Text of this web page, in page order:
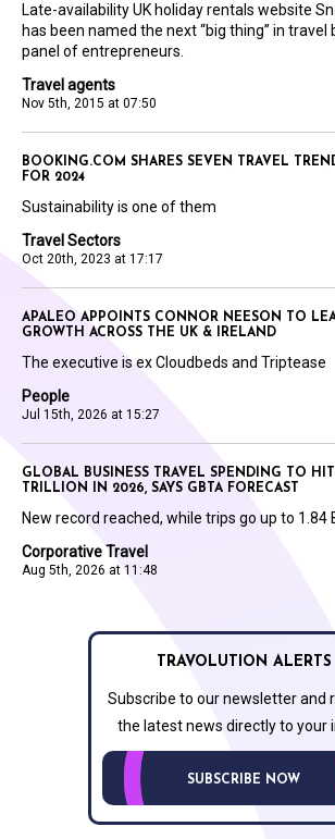
Travel agents
Nov 5th, 2015 at 07:50
Late-availability UK holiday rentals website
has been named the next “big thing” in travel
panel of entrepreneurs.
Travel Sectors
Oct 20th, 2023 at 17:17
BOOKING.COM SHARES SEVEN TRAVEL
FOR 2024
Sustainability is one of them
People
Jul 15th, 2026 at 15:27
APALEO APPOINTS CONNOR NEESON TO
GROWTH ACROSS THE UK & IRELAND
The executive is ex Cloudbeds and Triptease
Corporative Travel
Aug 5th, 2026 at 11:48
GLOBAL BUSINESS TRAVEL SPENDING TO HIT
TRILLION IN 2026, SAYS GBTA FORECAST
New record reached, while trips go up to 1.84
TRAVOLUTION ALERTS
Subscribe to our newsletter and
the latest news directly to your
SUBSCRIBE NOW